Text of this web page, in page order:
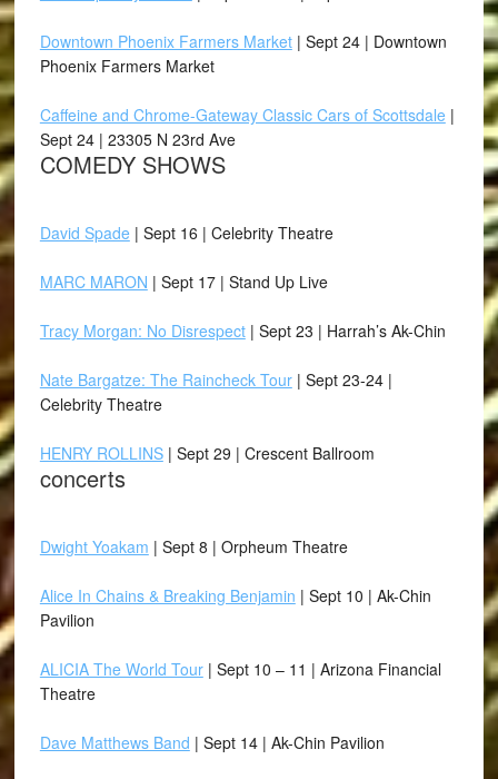
Downtown Phoenix Farmers Market| Sept 24 | Downtown
Phoenix Farmers Market
Caffeine and Chrome-Gateway Classic Cars of Scottsdale |
Sept 24 | 23305 N 23rd Ave
COMEDY SHOWS
David Spade | Sept 16 | Celebrity Theatre
MARC MARON | Sept 17 | Stand Up Live
Tracy Morgan: No Disrespect| Sept 23 | Harrah’s Ak-Chin
Nate Bargatze: The Raincheck Tour| Sept 23-24 |
Celebrity Theatre
HENRY ROLLINS| Sept 29 | Crescent Ballroom
concerts
Dwight Yoakam | Sept 8 | Orpheum Theatre
Alice In Chains & Breaking Benjamin | Sept 10 | Ak-Chin
Pavilion
ALICIA The World Tour| Sept 10 – 11 | Arizona Financial
Theatre
Dave Matthews Band | Sept 14 | Ak-Chin Pavilion